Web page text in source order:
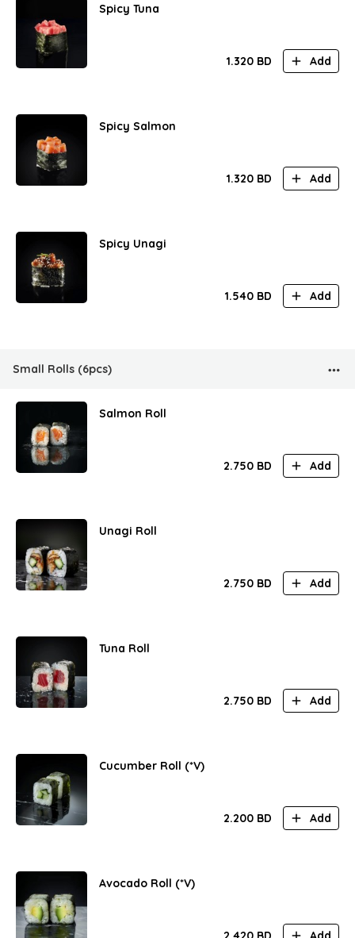
Spicy Tuna
1.320 BD Add
Spicy Salmon
1.320 BD Add
Spicy Unagi
1.540 BD Add
Small Rolls (6pcs)
Salmon Roll
2.750 BD Add
Unagi Roll
2.750 BD Add
Tuna Roll
2.750 BD Add
Cucumber Roll (*V)
2.200 BD Add
Avocado Roll (*V)